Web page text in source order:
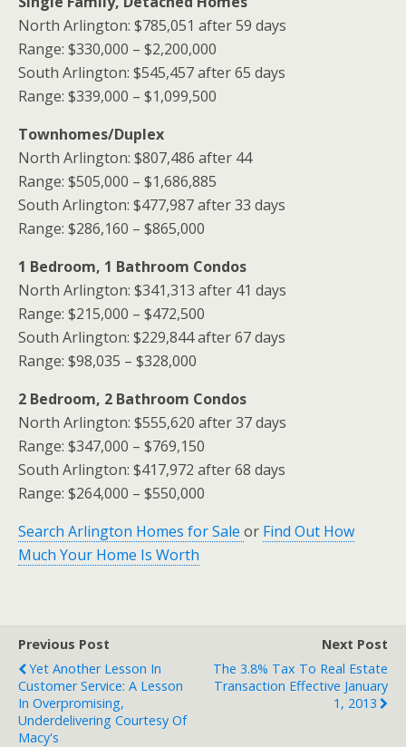
North Arlington: $785,051 after 59 days
Range: $330,000 – $2,200,000
South Arlington: $545,457 after 65 days
Range: $339,000 – $1,099,500
Townhomes/Duplex
North Arlington: $807,486 after 44
Range: $505,000 – $1,686,885
South Arlington: $477,987 after 33 days
Range: $286,160 – $865,000
1 Bedroom, 1 Bathroom Condos
North Arlington: $341,313 after 41 days
Range: $215,000 – $472,500
South Arlington: $229,844 after 67 days
Range: $98,035 – $328,000
2 Bedroom, 2 Bathroom Condos
North Arlington: $555,620 after 37 days
Range: $347,000 – $769,150
South Arlington: $417,972 after 68 days
Range: $264,000 – $550,000
Search Arlington Homes for Sale or Find Out How
Much Your Home Is Worth
Previous Post
Yet Another Lesson In
Customer Service: A Lesson
In Overpromising,
Underdelivering Courtesy Of
Macy's
Next Post
The 3.8% Tax To Real Estate
Transaction Effective January
1, 2013